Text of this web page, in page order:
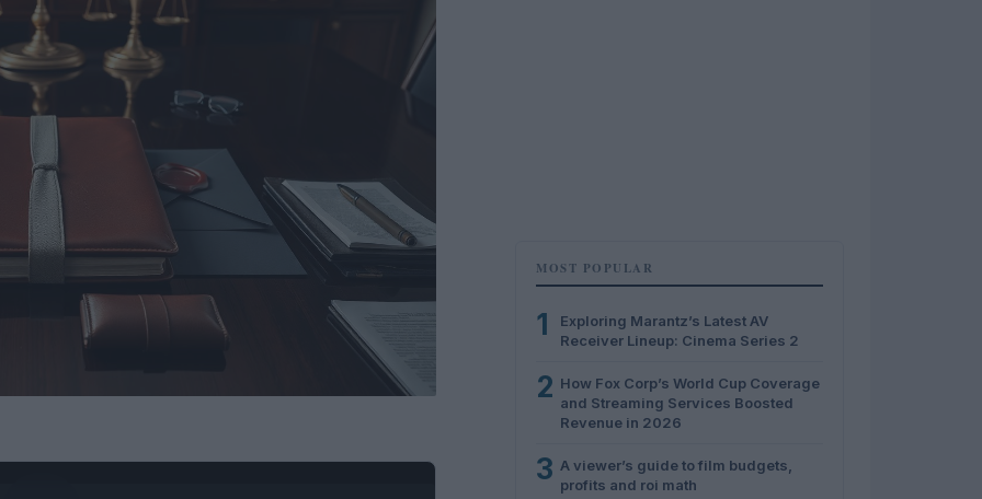
MOST POPULAR
1
Exploring Marantz’s Latest AV
Receiver Lineup: Cinema Series 2
2 How Fox Corp’s World Cup Coverage
and Streaming Services Boosted
Revenue in 2026
3 A viewer’s guide to film budgets,
profits and roi math